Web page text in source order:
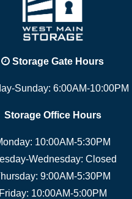
Storage Gate Hours
Sunday: 6:00AM-10:00PM
Storage Office Hours
10:00AM-5:30PM
Wednesday: Closed
9:00AM-5:30PM
Friday: 10:00AM-5:00PM